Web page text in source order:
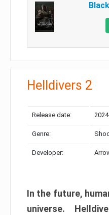
Helldivers 2
Release date:
Genre:
Developer:
In the future,
universe.